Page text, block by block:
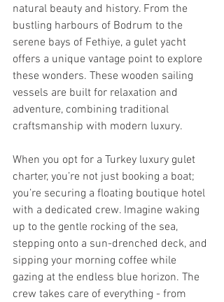
natural beauty and history. From the
bustling harbours of Bodrum to the
serene bays of Fethiye, a gulet yacht
offers a unique vantage point to explore
these wonders. These wooden sailing
vessels are built for relaxation and
adventure, combining traditional
craftsmanship with modern luxury.
When you opt for a Turkey luxury gulet
charter, you’re not just booking a boat;
you’re securing a floating boutique hotel
with a dedicated crew. Imagine waking
up to the gentle rocking of the sea,
stepping onto a sun-drenched deck, and
sipping your morning coffee while
gazing at the endless blue horizon. The
crew takes care of everything - from